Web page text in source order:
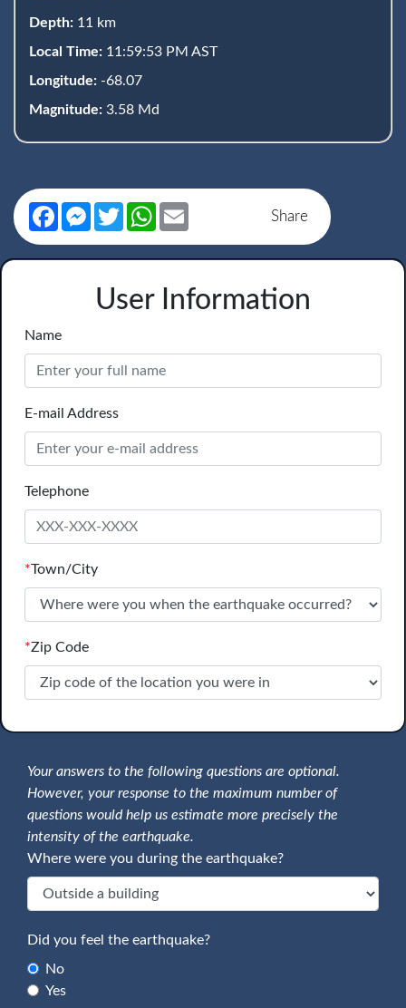
Depth: 11 km
Local Time: 11:59:53 PM AST
Longitude: -68.07
Magnitude: 3.58 Md
Share
FacebookMessenger
TwitterWhatsApp
User Information
Name
E-mail Address
Telephone
*Town/City
*Zip Code
Your answers to the following questions are optional.
However, your response to the maximum number of
questions would help us estimate more precisely the
intensity of the earthquake.
Where were you during the earthquake?
Did you feel the earthquake?
No
Yes